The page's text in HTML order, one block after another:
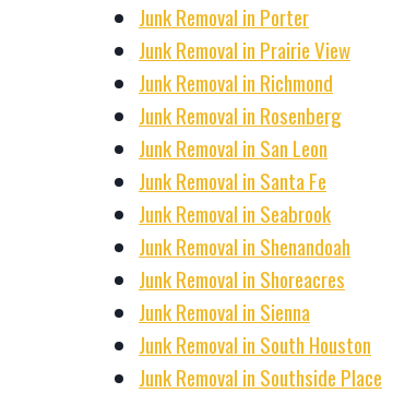
Junk Removal in Porter
Junk Removal in Prairie View
Junk Removal in Richmond
Junk Removal in Rosenberg
Junk Removal in San Leon
Junk Removal in Santa Fe
Junk Removal in Seabrook
Junk Removal in Shenandoah
Junk Removal in Shoreacres
Junk Removal in Sienna
Junk Removal in South Houston
Junk Removal in Southside Place